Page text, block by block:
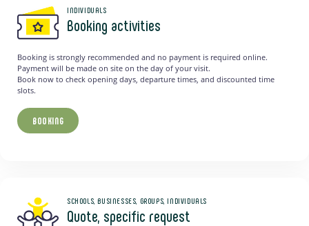
INDIVIDUALS
Booking activities
Booking is strongly recommended and no payment is required online.
Payment will be made on site on the day of your visit.
Book now to check opening days, departure times, and discounted time
slots.
BOOKING
SCHOOLS, BUSINESSES, GROUPS, INDIVIDUALS
Quote, specific request